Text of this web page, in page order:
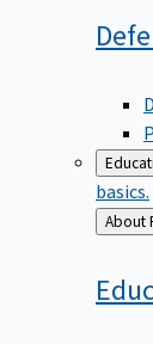
basics.
Back
to